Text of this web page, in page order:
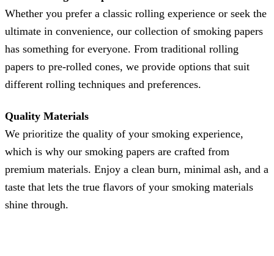
Whether you prefer a classic rolling experience or seek the
ultimate in convenience, our collection of smoking papers
has something for everyone. From traditional rolling
papers to pre-rolled cones, we provide options that suit
different rolling techniques and preferences.
Quality Materials
We prioritize the quality of your smoking experience,
which is why our smoking papers are crafted from
premium materials. Enjoy a clean burn, minimal ash, and a
taste that lets the true flavors of your smoking materials
shine through.